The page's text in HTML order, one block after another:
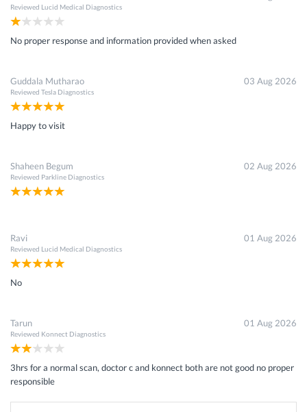
Reviewed Lucid Medical Diagnostics
No proper response and information provided when asked
Guddala Mutharao
Reviewed Tesla Diagnostics
03 Aug 2026
Happy to visit
Shaheen Begum
Reviewed Parkline Diagnostics
02 Aug 2026
Ravi
Reviewed Lucid Medical Diagnostics
01 Aug 2026
No
Tarun
Reviewed Konnect Diagnostics
01 Aug 2026
3hrs for a normal scan, doctor c and konnect both are not good no proper
responsible